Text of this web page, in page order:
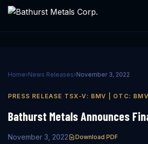
Home›News Releases›November 3, 2022
PRESS RELEASE ·TSX-V: BMV | OTC:
Bathurst Metals Announces
November 3, 2022 Download PDF